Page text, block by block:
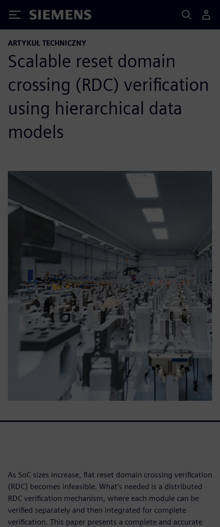
Siemens
ARTYKUŁ TECHNICZNY
Scalable reset domain
crossing (RDC) verification
using hierarchical data
models
As SoC sizes increase, flat reset domain crossing verification
(RDC) becomes infeasible. What’s needed is a distributed
RDC verification mechanism, where each module can be
verified separately and then integrated for complete
verification. This paper presents a complete and accurate